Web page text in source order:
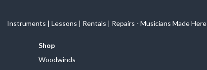
Instruments | Lessons | Rentals | Repairs - Musicians Made Here
Shop
Woodwinds